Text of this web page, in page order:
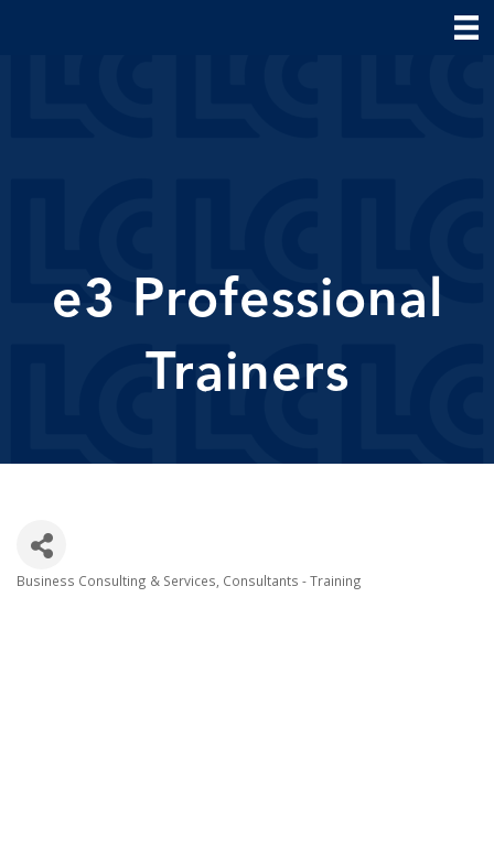
e3 Professional
Trainers
Business Consulting & Services Consultants - Training